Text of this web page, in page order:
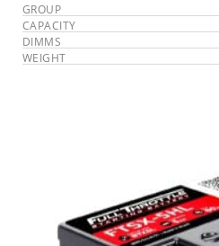
GROUP
CAPACITY
DIMMS
WEIGHT